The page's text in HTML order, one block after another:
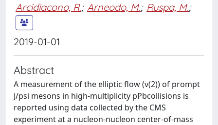
Arcidiacono, R.; Arneodo, M.; Ruspa, M.;
2019-01-01
Abstract
A measurement of the elliptic flow (v(2)) of prompt
J/psi mesons in high-multiplicity pPbcollisions is
reported using data collected by the CMS
experiment at a nucleon-nucleon center-of-mass